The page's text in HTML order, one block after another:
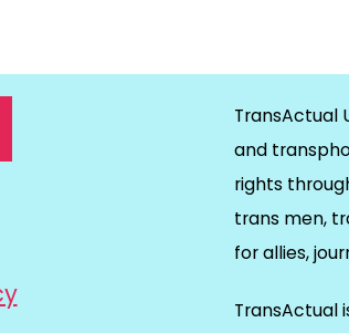
TransActual
and
rights
trans men,
for allies,
TransActual